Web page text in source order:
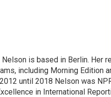
is based in Berlin. Her
including Morning Edition
until 2018 Nelson was
in International